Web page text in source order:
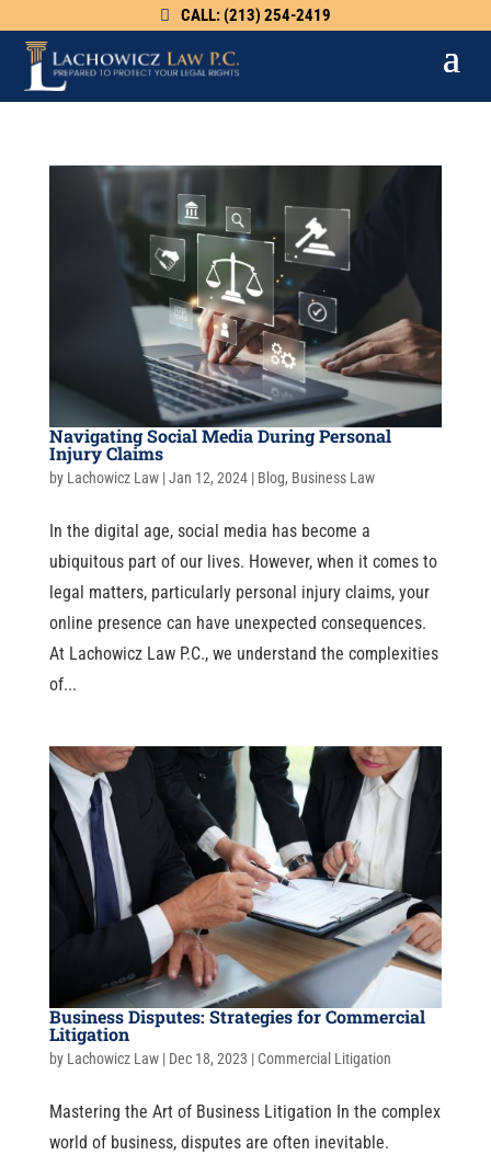
CALL: (213) 254-2419
Navigating Social Media During Personal
Injury Claims
by Lachowicz Law|Jan 12, 2024| Blog, Business Law
In the digital age, social media has become a
ubiquitous part of our lives. However, when it comes to
legal matters, particularly personal injury claims, your
online presence can have unexpected consequences.
At Lachowicz Law P.C., we understand the complexities
of...
Business Disputes: Strategies for Commercial
Litigation
by Lachowicz Law| Dec 18, 2023 | Commercial Litigation
Mastering the Art of Business Litigation In the complex
world of business, disputes are often inevitable.